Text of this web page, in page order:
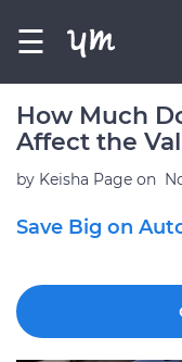
☰
How Much
Affect the
by Keisha Page on
Save Big on